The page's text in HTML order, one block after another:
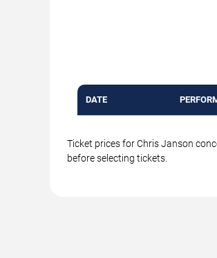
DATE
Ticket prices for Chris Janson
before selecting tickets.